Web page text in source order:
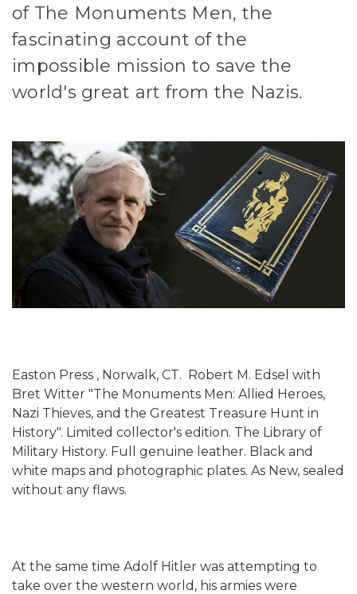
of The Monuments Men, the
fascinating account of the
impossible mission to save the
world's great art from the Nazis.
Easton Press , Norwalk, CT. Robert M. Edsel with
Bret Witter "The Monuments Men: Allied Heroes,
Nazi Thieves, and the Greatest Treasure Hunt in
History". Limited collector's edition. The Library of
Military History. Full genuine leather. Black and
white maps and photographic plates. As New, sealed
without any flaws.
At the same time Adolf Hitler was attempting to
take over the western world, his armies were